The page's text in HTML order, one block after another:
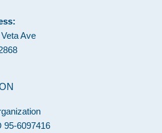
Ave
95-6097416